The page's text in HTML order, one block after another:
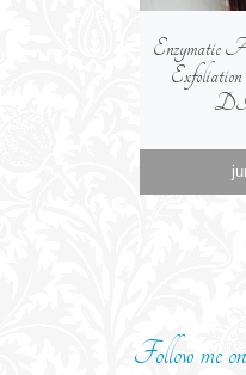
Enzymatic
Follow me